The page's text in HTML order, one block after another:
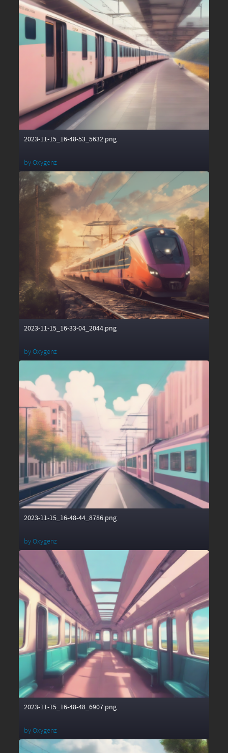
2023-11-15_16-48-53_5632.png
byOxygenz
2023-11-15_16-33-04_2044.png
byOxygenz
2023-11-15_16-48-44_8786.png
byOxygenz
2023-11-15_16-48-48_6907.png
byOxygenz